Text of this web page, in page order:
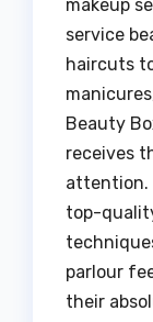
makeup
service
haircuts
Beauty
receives
attention.
top-
parlour
their